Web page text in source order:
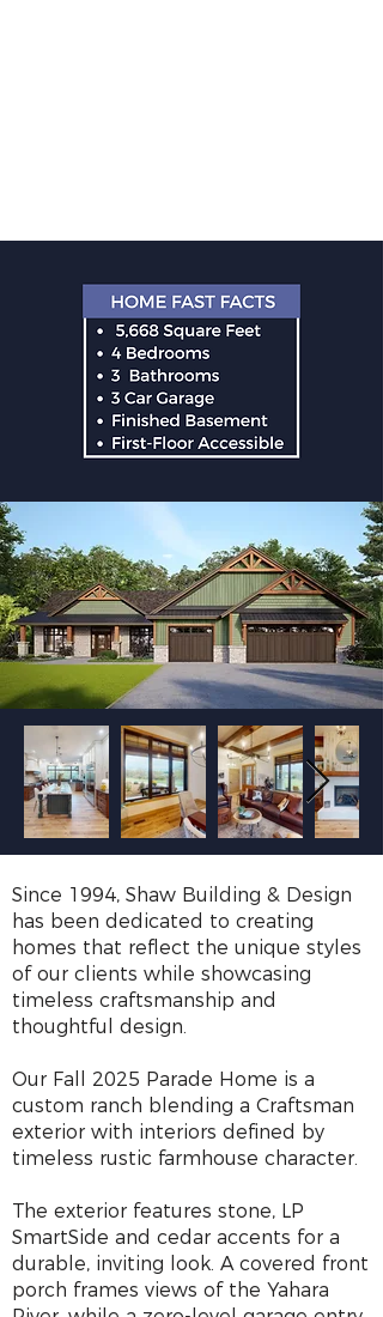
Since 1994, Shaw Building & Design
has been dedicated to creating
homes that reflect the unique styles
of our clients while showcasing
timeless craftsmanship and
thoughtful design.
Our Fall 2025 Parade Home is a
custom ranch blending a Craftsman
exterior with interiors defined by
timeless rustic farmhouse character.
The exterior features stone, LP
SmartSide and cedar accents for a
durable, inviting look. A covered front
porch frames views of the Yahara